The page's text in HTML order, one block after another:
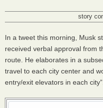
story
In a tweet this morning, Musk
received verbal approval from
route. He elaborates in a
travel to each city center and
entry/exit elevators in each city”.